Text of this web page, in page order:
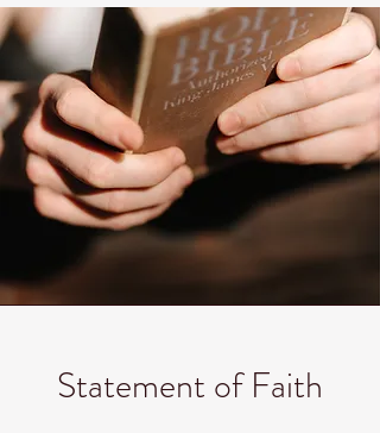
Statement of Faith